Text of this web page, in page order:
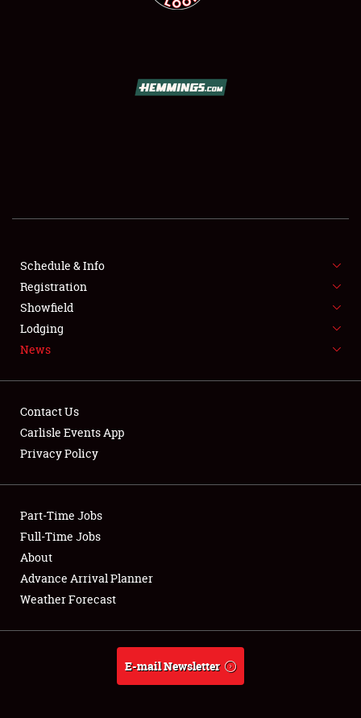
SHOWFIELD
SPONSORSHIP
LODGING
NEWS
Club Relations
Full-Time Jobs
About
Weather Forecast
Schedule & Info
Registration
Showfield
Lodging
News
Contact Us
Carlisle Events App
Privacy Policy
Part-Time Jobs
Full-Time Jobs
About
Advance Arrival Planner
Weather Forecast
E-mail Newsletter